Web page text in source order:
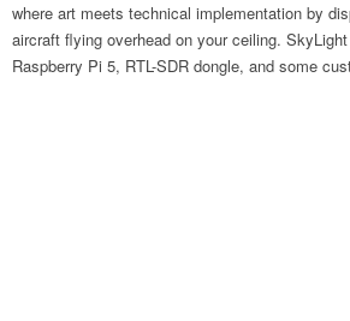
where art meets technical implementation by
aircraft flying overhead on your ceiling.
Raspberry Pi 5, RTL-SDR dongle, and some